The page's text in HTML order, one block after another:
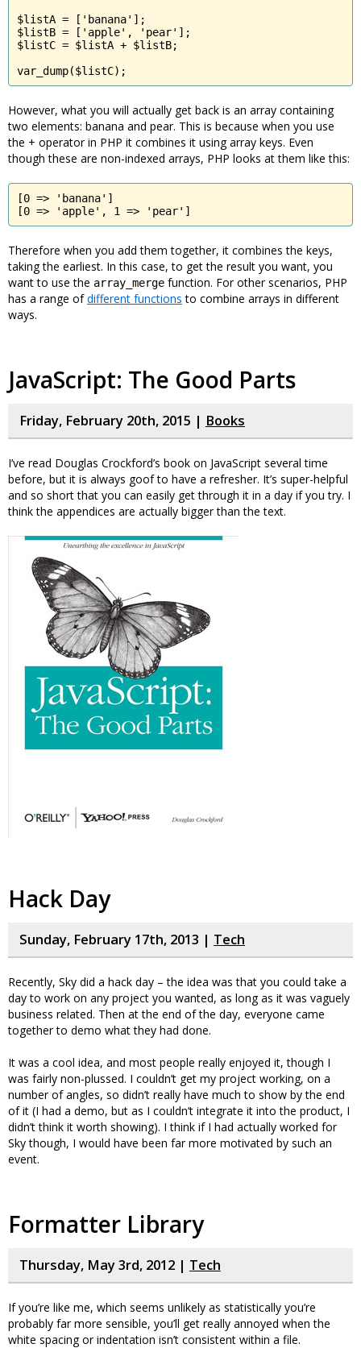
$listA = ['banana'];
$listB = ['apple', 'pear'];
$listC = $listA + $listB;
var_dump($listC);
However, what you will actually get back is an array containing
two elements: banana and pear. This is because when you use
the + operator in PHP it combines it using array keys. Even
though these are non-indexed arrays, PHP looks at them like this:
[0 => 'banana']
[0 => 'apple', 1 => 'pear']
Therefore when you add them together, it combines the keys,
taking the earliest. In this case, to get the result you want, you
want to use the array_merge function. For other scenarios, PHP
has a range ofdifferent functions to combine arrays in different
ways.
JavaScript: The Good Parts
Friday, February 20th, 2015 | Books
I’ve read Douglas Crockford’s book on JavaScript several time
before, but it is always goof to have a refresher. It’s super-helpful
and so short that you can easily get through it in a day if you try. I
think the appendices are actually bigger than the text.
Hack Day
Sunday, February 17th, 2013 | Tech
Recently, Sky did a hack day – the idea was that you could take a
day to work on any project you wanted, as long as it was vaguely
business related. Then at the end of the day, everyone came
together to demo what they had done.
It was a cool idea, and most people really enjoyed it, though I
was fairly non-plussed. I couldn’t get my project working, on a
number of angles, so didn’t really have much to show by the end
of it (I had a demo, but as I couldn’t integrate it into the product, I
didn’t think it worth showing). I think if I had actually worked for
Sky though, I would have been far more motivated by such an
event.
Formatter Library
Thursday, May 3rd, 2012 | Tech
If you’re like me, which seems unlikely as statistically you’re
probably far more sensible, you’ll get really annoyed when the
white spacing or indentation isn’t consistent within a file.